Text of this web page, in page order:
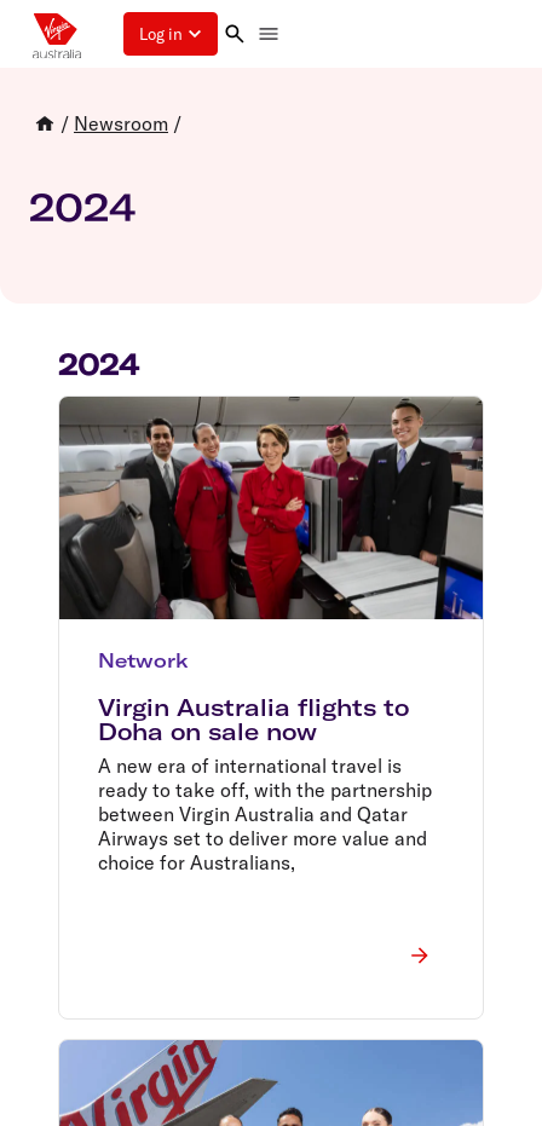
Log in
/ Newsroom /
2024
2024
Network
Virgin Australia flights to
Doha on sale now
A new era of international travel is
ready to take off, with the partnership
between Virgin Australia and Qatar
Airways set to deliver more value and
choice for Australians,